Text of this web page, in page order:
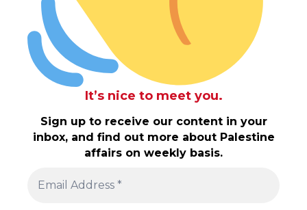
It’s nice to meet you.
Sign up to receive our content in your
inbox, and find out more about Palestine
affairs on weekly basis.